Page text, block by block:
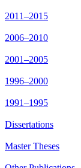
2011–2015
2006–2010
2001–2005
1996–2000
1991–1995
Dissertations
Master Theses